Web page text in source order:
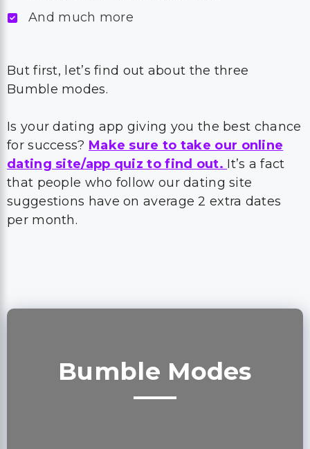
And much more
But first, let’s find out about the three
Bumble modes.
Is your dating app giving you the best chance
for success? Make sure to take our online
dating site/app quiz to find out. It’s a fact
that people who follow our dating site
suggestions have on average 2 extra dates
per month.
Bumble Modes